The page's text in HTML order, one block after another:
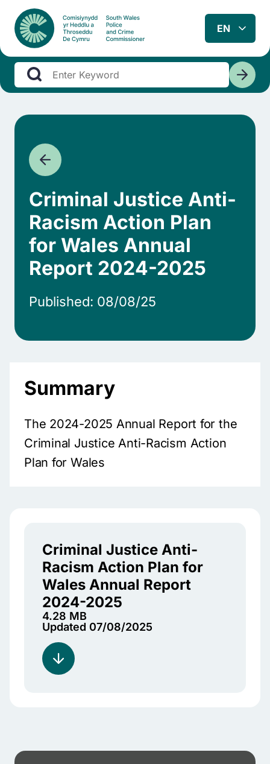
Criminal Justice Anti-
Racism Action Plan
for Wales Annual
Report 2024-2025
Published: 08/08/25
Summary
The 2024-2025 Annual Report for the
Criminal Justice Anti-Racism Action
Plan for Wales
Criminal Justice Anti-
Racism Action Plan for
Wales Annual Report
2024-2025
4.28 MB
Updated 07/08/2025